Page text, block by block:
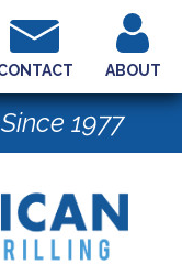
1977
ABOUT